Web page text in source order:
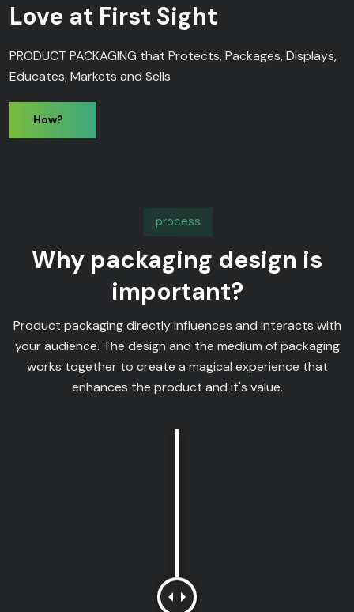
Love at First Sight
PRODUCT PACKAGING that Protects, Packages, Displays,
Educates, Markets and Sells
How?
process
Why packaging design is
important?
Product packaging directly influences and interacts with
your audience. The design and the medium of packaging
works together to create a magical experience that
enhances the product and it's value.